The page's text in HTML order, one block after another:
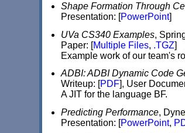
Shape Formation Through
Presentation: [PowerPoint]
UVa CS340 Examples,
Paper: [Multiple Files, .TGZ]
Example work of our team's
ADBI: ADBI Dynamic Code
Writeup: [PDF], User
A JIT for the language BF.
Predicting Performance,
Presentation: [PowerPoint,